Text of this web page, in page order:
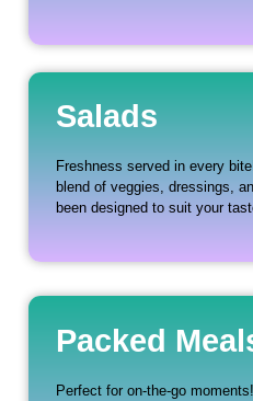
Salads
Freshness served in every
blend of veggies, dressings,
been designed to suit your
Packed
Perfect for on-the-go